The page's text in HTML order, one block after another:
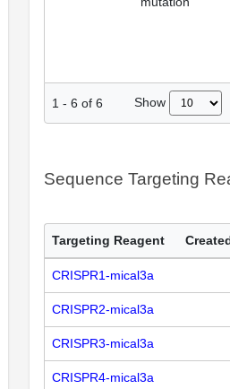
1 - 6 of 6 Show
Sequence Targeting
Targeting Reagent
CRISPR1-mical3a
CRISPR2-mical3a
CRISPR3-mical3a
CRISPR4-mical3a